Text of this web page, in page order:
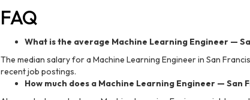
FAQ
What is the average Machine Learning Engineer —
The median salary for a Machine Learning Engineer in San
recent job postings.
How much does a Machine Learning Engineer — San